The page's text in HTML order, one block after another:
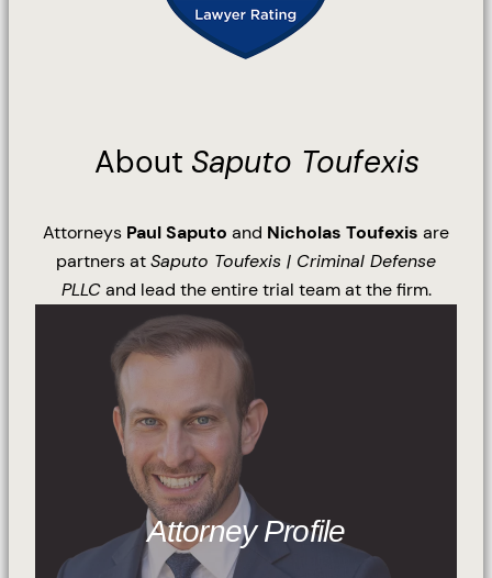
About Saputo Toufexis
Attorneys Paul Saputo and Nicholas Toufexis are
partners atSaputo Toufexis | Criminal Defense
PLLCand lead the entire trial team at the firm.
Attorney Profile